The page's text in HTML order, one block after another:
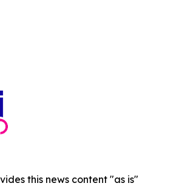
this news content "as is"